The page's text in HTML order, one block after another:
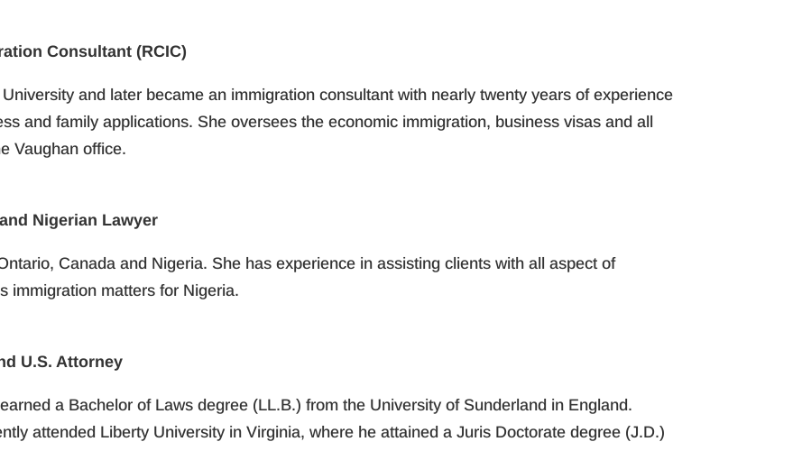
Consultant (RCIC)
and later became an immigration consultant with nearly twenty years of experience
and family applications. She oversees the economic immigration, business visas and all
Vaughan office.
Nigerian Lawyer
Canada and Nigeria. She has experience in assisting clients with all aspect of
immigration matters for Nigeria.
U.S. Attorney
a Bachelor of Laws degree (LL.B.) from the University of Sunderland in England.
attended Liberty University in Virginia, where he attained a Juris Doctorate degree (J.D.)